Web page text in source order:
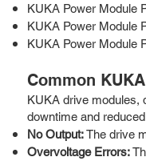
KUKA Power Module
KUKA Power Module
KUKA Power Module
Common
KUKA drive modules,
downtime and
No Output:The drive
Overvoltage Errors: